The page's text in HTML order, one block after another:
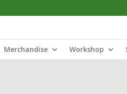
Merchandise Workshop